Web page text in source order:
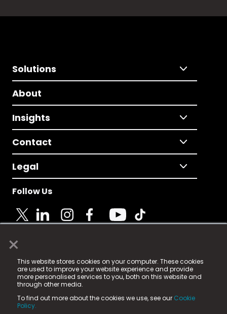
×
This website stores cookies on your computer. These cookies
are used to improve your website experience and provide
more personalised services to you, both on this website and
through other media.
To find out more about the cookies we use, see our Cookie
Policy.
Solutions
About
Insights
Contact
Legal
Follow Us
© 2025 Fame Media Tech Limited. n-gage.io is a
registered trademark.
Fame Media Tech (trading as n-gage.io) is registered
in England & Wales
15 Parsons Court, Welbury Way, Aycliffe Business Park,
County Durham, DL5 6ZE (Company Number